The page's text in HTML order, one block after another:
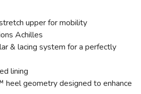
upper for mobility
Achilles
& lacing system for a perfectly
lining
heel geometry designed to enhance